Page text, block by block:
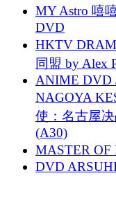
MY Astro 嘻
DVD
HKTV
同盟 by Alex
ANIME DVD
NAGOYA
使：名古屋
(A30)
MASTER OF
DVD